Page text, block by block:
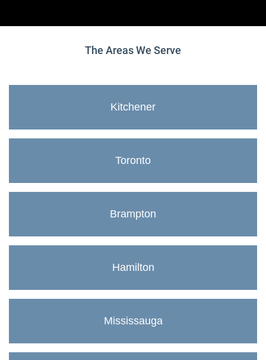
The Areas We Serve
Kitchener
Toronto
Brampton
Hamilton
Mississauga